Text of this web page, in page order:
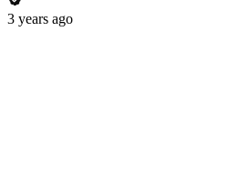
3 years ago